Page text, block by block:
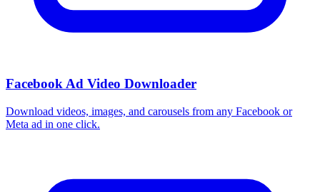
Facebook Ad Video Downloader
Download videos, images, and carousels from any Facebook or
Meta ad in one click.